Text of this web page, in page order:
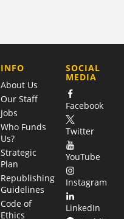
COMPANY
INFO
About Us
Our Staff
Jobs
Who Funds
Us?
Strategic
Plan
Republishing
Guidelines
Code of
Ethics
SOCIAL
MEDIA
Facebook
Twitter
YouTube
Instagram
LinkedIn